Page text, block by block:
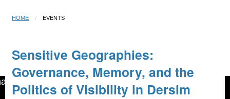
Open menu☰
HOME EVENTS
Sensitive Geographies:
Governance, Memory, and the
Politics of Visibility in Dersim